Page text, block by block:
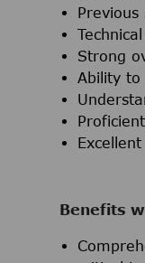
Strong
Ability to
Benefits